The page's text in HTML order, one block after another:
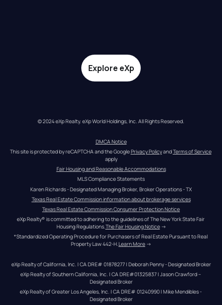
Explore eXp
© 2024 eXp Realty. eXp World Holdings, Inc. All Rights Reserved.
DMCA Notice
This site is protected by reCAPTCHA and the Google Privacy Policy and Terms of Service
apply
Fair Housing and Reasonable Accommodations
MLS Compliance Statements
Karen Richards - Designated Managing Broker, Broker Operations - TX
Texas Real Estate Commission information about brokerage services
Texas Real Estate Commission Consumer Protection Notice
eXp Realty® is committed to adhering to the guidelines of The New York State Fair
Housing Regulations.The Fair Housing Notice →
*Standardized Operating Procedure for Purchasers of Real Estate Pursuant to Real
Property Law 442-H.Learn More →
eXp Realty of California, Inc. | CA DRE# 01878277 | Deborah Penny - Designated Broker
eXp Realty of Southern California, Inc. | CA DRE#01325837 | Jason Crawford –
Designated Broker
eXp Realty of Greater Los Angeles, Inc. | CA DRE# 01240990 | Mike Mendibles -
Designated Broker